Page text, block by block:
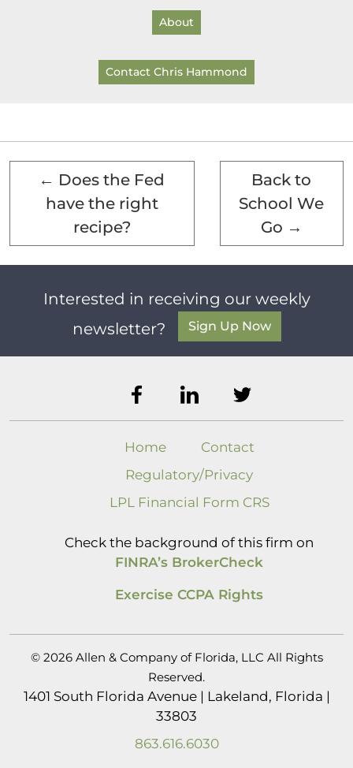
About
Contact Chris Hammond
← Does the Fed
have the right
recipe?
Back to
School We
Go →
Interested in receiving our weekly
newsletter?
Sign Up Now
Home
Contact
Regulatory/Privacy
LPL Financial Form CRS
Check the background of this firm on
FINRA’s BrokerCheck
Exercise CCPA Rights
© 2026 Allen & Company of Florida, LLC All Rights
Reserved.
1401 South Florida Avenue | Lakeland, Florida |
33803
863.616.6030